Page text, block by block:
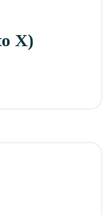
X)